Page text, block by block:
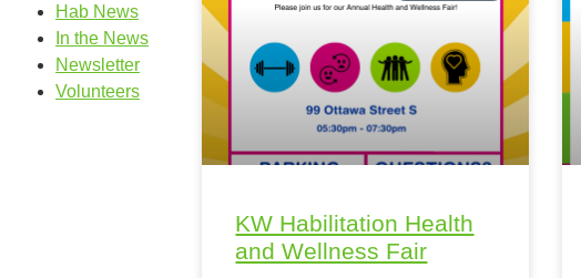
Hab News
In the News
Newsletter
Volunteers
KW Habilitation Health
and Wellness Fair